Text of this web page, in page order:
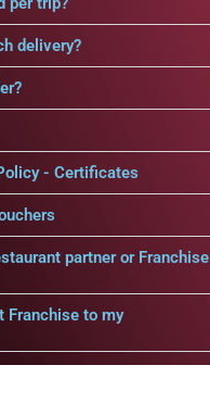
delivery?
- Certificates
partner or Franchise
Franchise to my